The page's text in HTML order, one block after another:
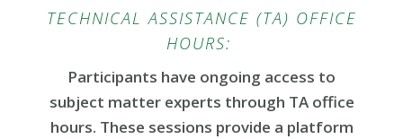
TECHNICAL ASSISTANCE (TA) OFFICE
HOURS:
Participants have ongoing access to
subject matter experts through TA office
hours. These sessions provide a platform